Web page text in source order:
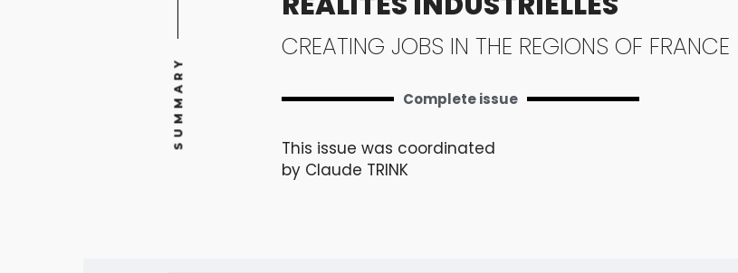
SUMMARY
CREATING JOBS IN THE REGIONS OF FRANCE
Complete issue
This issue was coordinated
by Claude TRINK